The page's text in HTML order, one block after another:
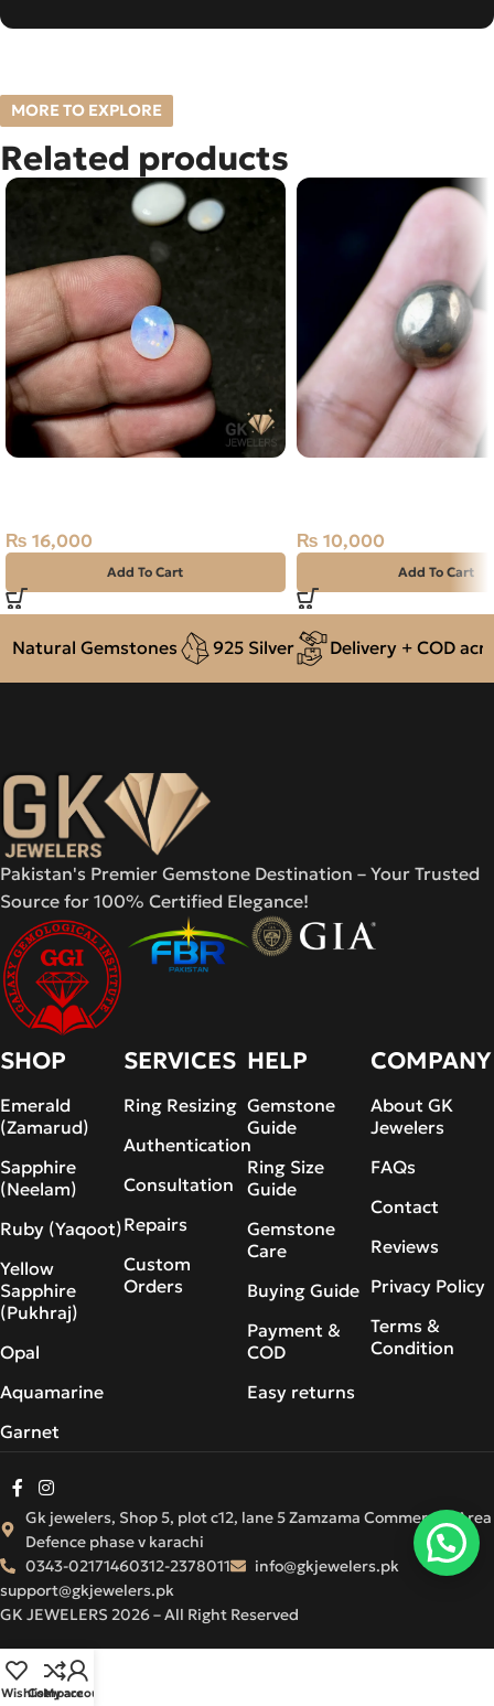
MORE TO EXPLORE
Related products
₨ 16,000
Add To Cart
₨ 10,000
Add To Cart
Gemstones 925 Silver Delivery + COD
Pakistan's Premier Gemstone Destination – Your Trusted
Source for 100% Certified Elegance!
SHOP
Emerald
(Zamarud)
Sapphire
(Neelam)
Ruby (Yaqoot)
Yellow
Sapphire
(Pukhraj)
Opal
Aquamarine
Garnet
SERVICES
Ring Resizing
Authentication
Consultation
Repairs
Custom
Orders
HELP
Gemstone
Guide
Ring Size
Guide
Gemstone
Care
Buying Guide
Payment &
COD
Easy returns
COMPANY
About GK
Jewelers
FAQs
Contact
Reviews
Privacy Policy
Terms &
Condition
GK JEWELERS 2026 – All Right Reserved
Gk jewelers, Shop 5, plot c12, lane 5 Zamzama Commercial Area
Defence phase v karachi
0343-02171460312-2378011
info@gkjewelers.pk
support@gkjewelers.pk
WishlistCompare
My account